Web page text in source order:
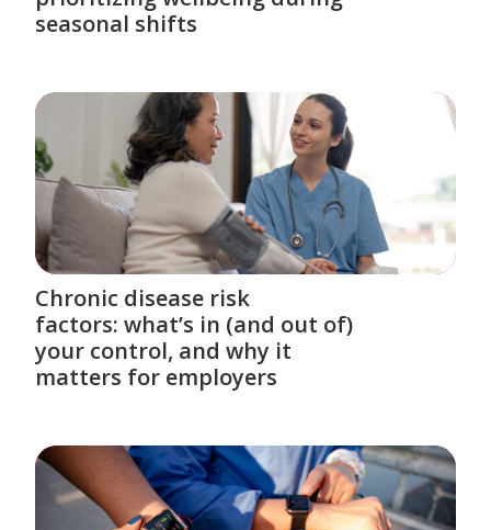
seasonal shifts
Chronic disease risk
factors: what’s in (and out of)
your control, and why it
matters for employers